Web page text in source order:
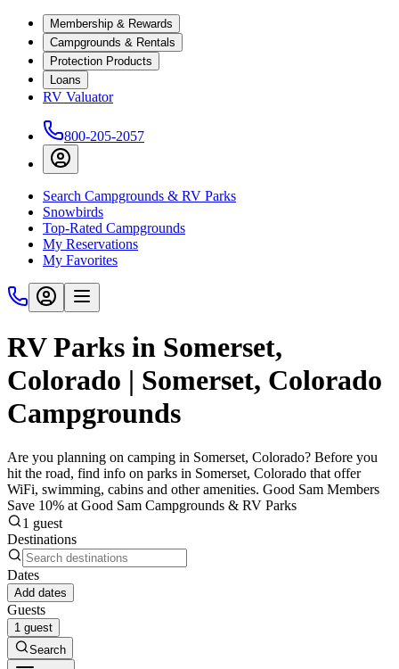
Membership & Rewards
Campgrounds & Rentals
Protection Products
Loans
RV Valuator
800-205-2057
Search Campgrounds & RV Parks
Snowbirds
Top-Rated Campgrounds
My Reservations
My Favorites
RV Parks in Somerset,
Colorado | Somerset, Colorado
Campgrounds
Are you planning on camping in Somerset, Colorado? Before you
hit the road, find info on parks in Somerset, Colorado that offer
WiFi, swimming, cabins and other amenities. Good Sam Members
Save 10% at Good Sam Campgrounds & RV Parks
1 guest
Destinations
Dates
Add dates
Guests
1 guest
Search